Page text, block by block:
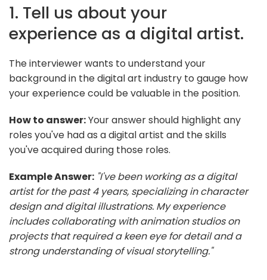
1. Tell us about your
experience as a digital artist.
The interviewer wants to understand your
background in the digital art industry to gauge how
your experience could be valuable in the position.
How to answer:Your answer should highlight any
roles you've had as a digital artist and the skills
you've acquired during those roles.
Example Answer: "I've been working as a digital
artist for the past 4 years, specializing in character
design and digital illustrations. My experience
includes collaborating with animation studios on
projects that required a keen eye for detail and a
strong understanding of visual storytelling."